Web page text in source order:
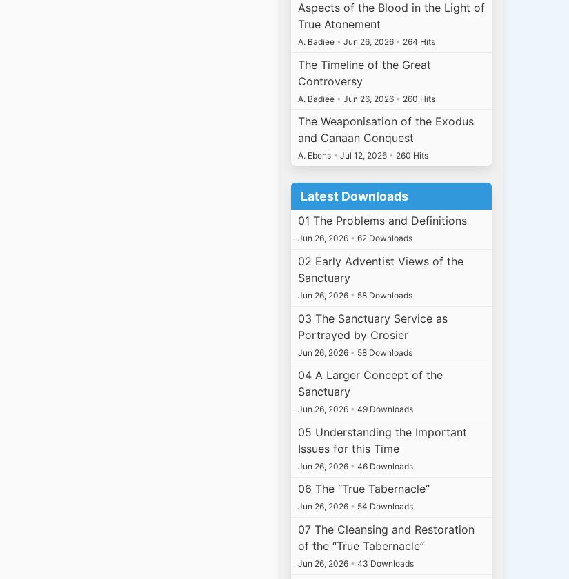
Aspects of the Blood in the Light of
True Atonement
A. Badiee • Jun 26, 2026 • 264 Hits
The Timeline of the Great
Controversy
A. Badiee • Jun 26, 2026 • 260 Hits
The Weaponisation of the Exodus
and Canaan Conquest
A. Ebens • Jul 12, 2026 • 260 Hits
Latest Downloads
01 The Problems and Definitions
Jun 26, 2026 • 62 Downloads
02 Early Adventist Views of the
Sanctuary
Jun 26, 2026 • 58 Downloads
03 The Sanctuary Service as
Portrayed by Crosier
Jun 26, 2026 • 58 Downloads
04 A Larger Concept of the
Sanctuary
Jun 26, 2026 • 49 Downloads
05 Understanding the Important
Issues for this Time
Jun 26, 2026 • 46 Downloads
06 The “True Tabernacle”
Jun 26, 2026 • 54 Downloads
07 The Cleansing and Restoration
of the “True Tabernacle”
Jun 26, 2026 • 43 Downloads